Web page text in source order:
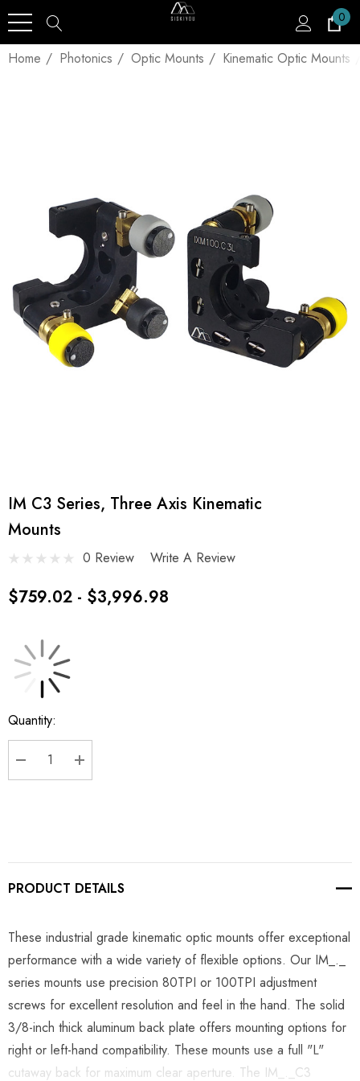
0
Home Photonics Optic Mounts Kinematic Optic Mounts
IM C3 Series, Three Axis Kinematic
Mounts
0 Review Write A Review
$759.02 - $3,996.98
Current
Stock:
Quantity:
DECREASE QUANTITY:
INCREASE QUANTITY:
PRODUCT DETAILS
These industrial grade kinematic optic mounts offer exceptional
performance with a wide variety of flexible options. Our IM_._
series mounts use precision 80TPI or 100TPI adjustment
screws for excellent resolution and feel in the hand. The solid
3/8-inch thick aluminum back plate offers mounting options for
right or left-hand compatibility. These mounts use a full "L"
cutaway back for maximum clear aperture. The IM_._C3